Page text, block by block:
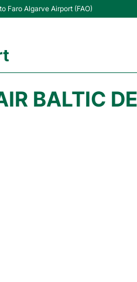
Faro Algarve Airport (FAO)
BALTIC